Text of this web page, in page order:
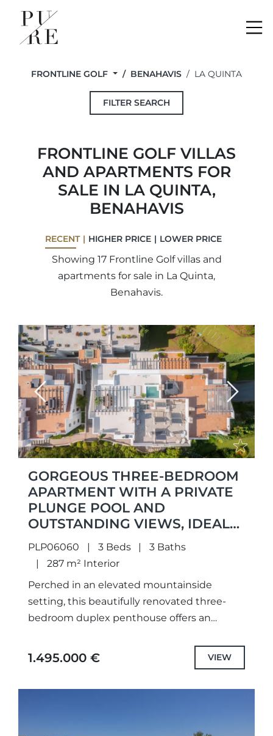
FRONTLINE GOLF BENAHAVIS LA QUINTA
FILTER SEARCH
FRONTLINE GOLF VILLAS
AND APARTMENTS FOR
SALE IN LA QUINTA,
BENAHAVIS
RECENT HIGHER PRICE LOWER PRICE
Showing 17 Frontline Golf villas and
apartments for sale in La Quinta,
Benahavis.
Previous Next
GORGEOUS THREE-BEDROOM
APARTMENT WITH A PRIVATE
PLUNGE POOL AND
OUTSTANDING VIEWS, IDEALLY
LOCATED IN THE SOUGHT-
AFTER AREA OF LA QUINTA,
BENAHAVÍS
PLP06060 3 Beds
3 Baths
287 m² Interior
Perched in an elevated mountainside
setting, this beautifully renovated three-
bedroom duplex penthouse offers an
generous outdoor living and breathtaking
panoramic views across the Mediterranean,
1.495.000 € VIEW